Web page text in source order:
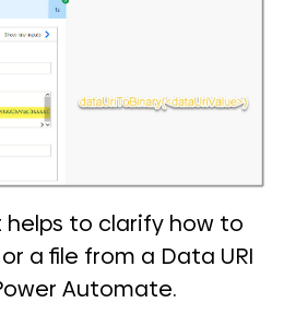
helps to clarify how to
a file from a Data URI
Automate.